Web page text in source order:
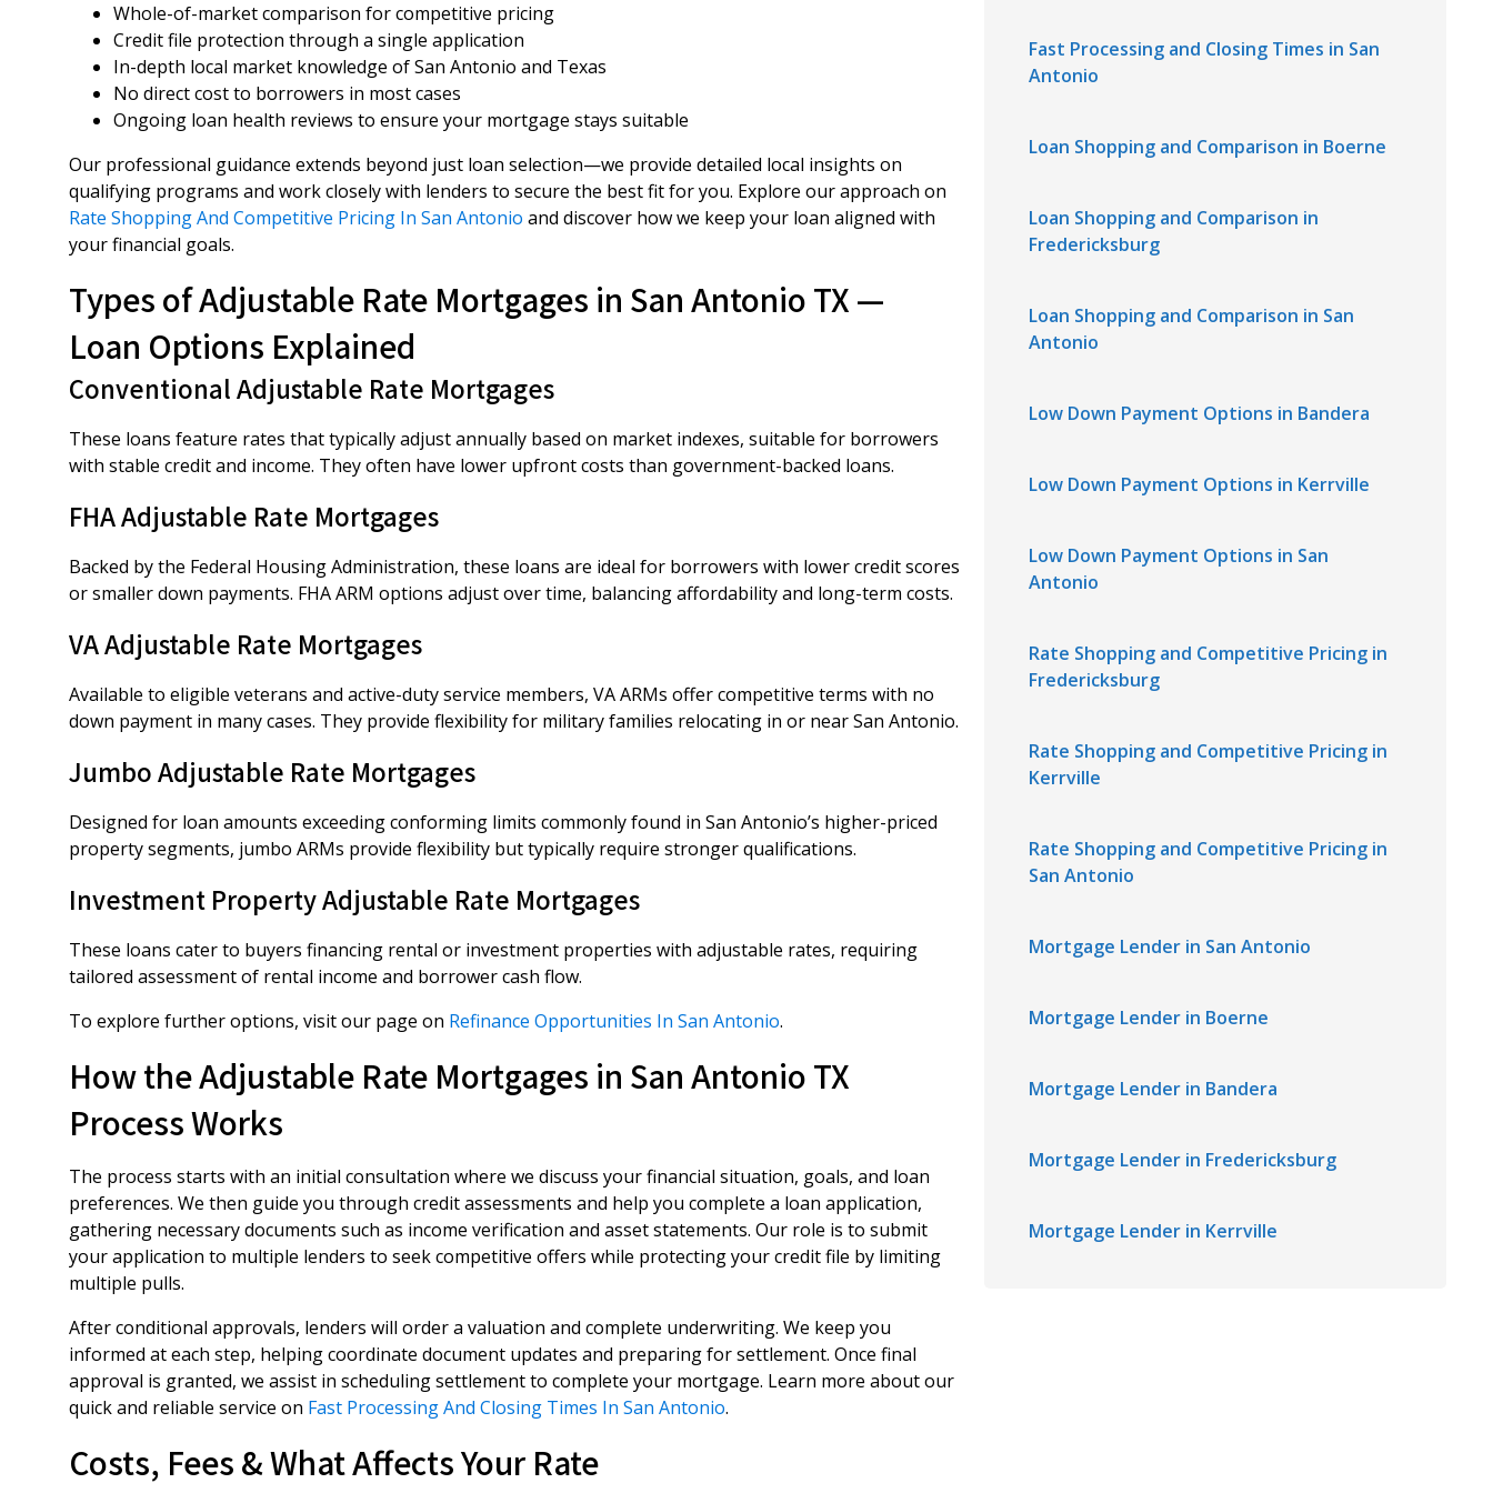
Whole-of-market comparison for competitive pricing
Credit file protection through a single application
In-depth local market knowledge of San Antonio and Texas
No direct cost to borrowers in most cases
Ongoing loan health reviews to ensure your mortgage stays suitable
Our professional guidance extends beyond just loan selection—we provide detailed local insights on
qualifying programs and work closely with lenders to secure the best fit for you. Explore our approach on
Rate Shopping And Competitive Pricing In San Antonio and discover how we keep your loan aligned with
your financial goals.
Types of Adjustable Rate Mortgages in San Antonio TX —
Loan Options Explained
Conventional Adjustable Rate Mortgages
These loans feature rates that typically adjust annually based on market indexes, suitable for borrowers
with stable credit and income. They often have lower upfront costs than government-backed loans.
FHA Adjustable Rate Mortgages
Backed by the Federal Housing Administration, these loans are ideal for borrowers with lower credit scores
or smaller down payments. FHA ARM options adjust over time, balancing affordability and long-term costs.
VA Adjustable Rate Mortgages
Available to eligible veterans and active-duty service members, VA ARMs offer competitive terms with no
down payment in many cases. They provide flexibility for military families relocating in or near San Antonio.
Jumbo Adjustable Rate Mortgages
Designed for loan amounts exceeding conforming limits commonly found in San Antonio’s higher-priced
property segments, jumbo ARMs provide flexibility but typically require stronger qualifications.
Investment Property Adjustable Rate Mortgages
These loans cater to buyers financing rental or investment properties with adjustable rates, requiring
tailored assessment of rental income and borrower cash flow.
To explore further options, visit our page on Refinance Opportunities In San Antonio.
How the Adjustable Rate Mortgages in San Antonio TX
Process Works
The process starts with an initial consultation where we discuss your financial situation, goals, and loan
preferences. We then guide you through credit assessments and help you complete a loan application,
gathering necessary documents such as income verification and asset statements. Our role is to submit
your application to multiple lenders to seek competitive offers while protecting your credit file by limiting
multiple pulls.
After conditional approvals, lenders will order a valuation and complete underwriting. We keep you
informed at each step, helping coordinate document updates and preparing for settlement. Once final
approval is granted, we assist in scheduling settlement to complete your mortgage. Learn more about our
quick and reliable service on Fast Processing And Closing Times In San Antonio.
Costs, Fees & What Affects Your Rate
Fast Processing and Closing Times in San
Antonio
Loan Shopping and Comparison in Boerne
Loan Shopping and Comparison in
Fredericksburg
Loan Shopping and Comparison in San
Antonio
Low Down Payment Options in Bandera
Low Down Payment Options in Kerrville
Low Down Payment Options in San
Antonio
Rate Shopping and Competitive Pricing in
Fredericksburg
Rate Shopping and Competitive Pricing in
Kerrville
Rate Shopping and Competitive Pricing in
San Antonio
Mortgage Lender in San Antonio
Mortgage Lender in Boerne
Mortgage Lender in Bandera
Mortgage Lender in Fredericksburg
Mortgage Lender in Kerrville